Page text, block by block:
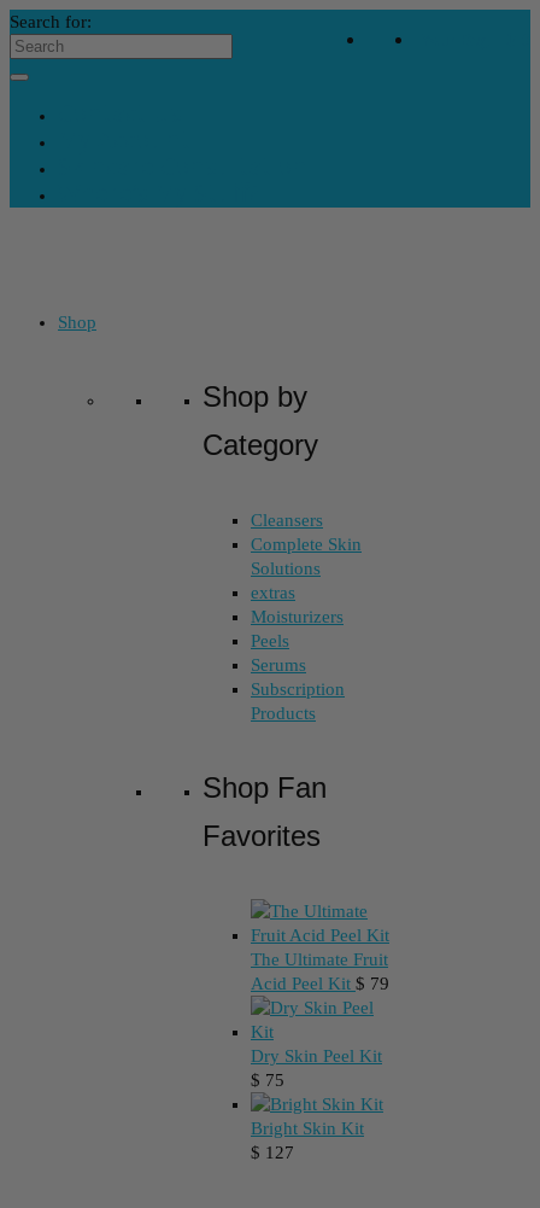
Search for:
Shop
Shop by
Category
Cleansers
Complete Skin
Solutions
extras
Moisturizers
Peels
Serums
Subscription
Products
Shop Fan
Favorites
The Ultimate Fruit
Acid Peel Kit $ 79
Dry Skin Peel Kit
$ 75
Bright Skin Kit
$ 127